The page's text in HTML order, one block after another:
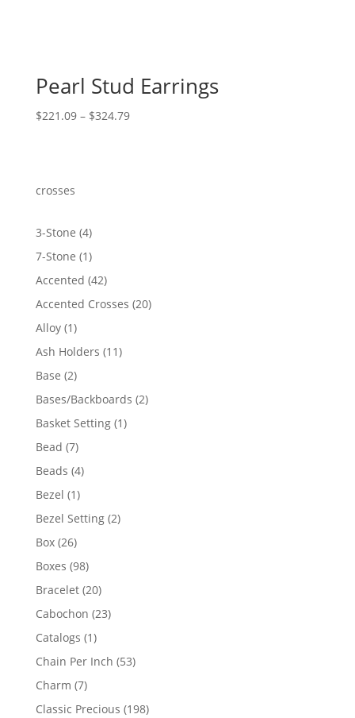
Pearl Stud Earrings
$221.09 – $324.79Price
crosses
3-Stone 44
products
7-Stone 11
product
Accented 4242
products
Accented Crosses 2020
Alloy 11
product
Ash Holders 1111
Base 22
products
Bases/Backboards 22
Basket Setting 11
Bead 77
products
Beads 44
Bezel 11
product
Bezel Setting 22
Box 2626
products
Boxes 9898
products
Bracelet 2020
products
Cabochon 2323
Catalogs 11
product
Chain Per Inch 5353
Charm 77
products
Classic Precious 198198